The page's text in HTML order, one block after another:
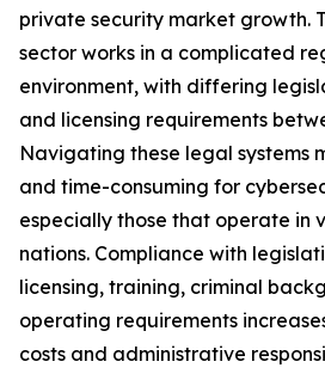
private security market growth.
sector works in a complicated
environment, with differing
and licensing requirements
Navigating these legal systems
and time-consuming for
especially those that operate in
nations. Compliance with
licensing, training, criminal
operating requirements
costs and administrative